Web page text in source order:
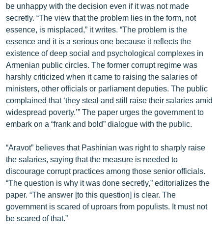
ԱՐԽԻՎ
ՏԵՍԱՆՅՈՒԹԵՐ
ԲԱՆԱՎԵՃ
ՁԳՏԵԼՈՎ ԼԱՎԱԳՈՒՅՆԻՆ
ՓՈԴՔԱՍԹ
Հայերեն
English
ՀԵՏԵՎԵՔ ՄԵԶ
be unhappy with the decision even if it was not made
secretly. “The view that the problem lies in the form, not
essence, is misplaced,” it writes. “The problem is the
essence and it is a serious one because it reflects the
existence of deep social and psychological complexes in
Armenian public circles. The former corrupt regime was
harshly criticized when it came to raising the salaries of
ministers, other officials or parliament deputies. The public
complained that ‘they steal and still raise their salaries amid
widespread poverty.’” The paper urges the government to
embark on a “frank and bold” dialogue with the public.
“Aravot” believes that Pashinian was right to sharply raise
the salaries, saying that the measure is needed to
discourage corrupt practices among those senior officials.
“The question is why it was done secretly,” editorializes the
paper. “The answer [to this question] is clear. The
government is scared of uproars from populists. It must not
be scared of that.”